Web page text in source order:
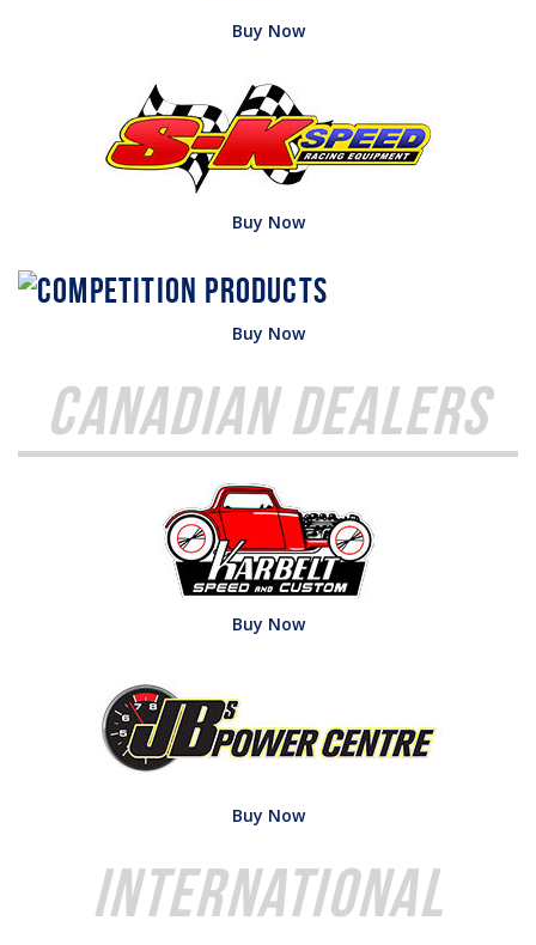
Buy Now
Buy Now
Buy Now
Canadian Dealers
Buy Now
Buy Now
International